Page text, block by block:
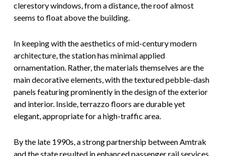
clerestory windows, from a distance, the roof almost
seems to float above the building.
In keeping with the aesthetics of mid-century modern
architecture, the station has minimal applied
ornamentation. Rather, the materials themselves are the
main decorative elements, with the textured pebble-dash
panels featuring prominently in the design of the exterior
and interior. Inside, terrazzo floors are durable yet
elegant, appropriate for a high-traffic area.
By the late 1990s, a strong partnership between Amtrak
and the state resulted in enhanced passenger rail services